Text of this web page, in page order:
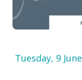
Tuesday, 9